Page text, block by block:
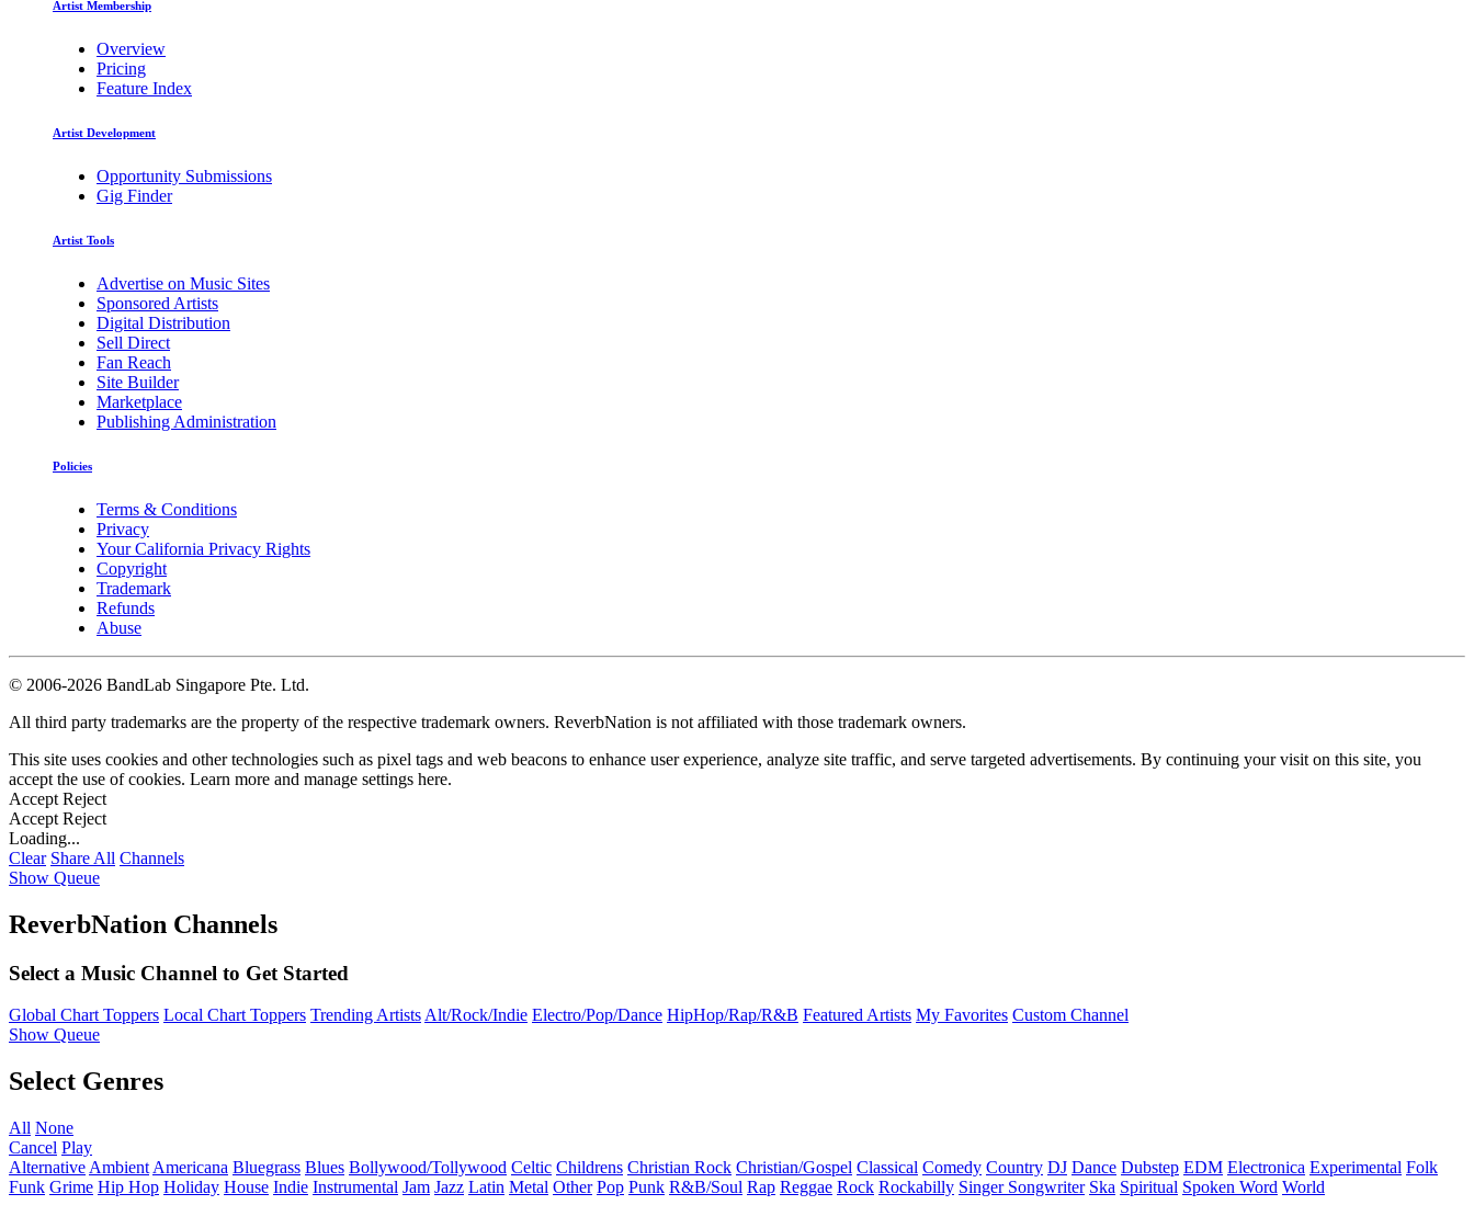
Artist Membership
Overview
Pricing
Feature Index
Artist Development
Opportunity Submissions
Gig Finder
Artist Tools
Advertise on Music Sites
Sponsored Artists
Digital Distribution
Sell Direct
Fan Reach
Site Builder
Marketplace
Publishing Administration
Policies
Terms & Conditions
Privacy
Your California Privacy Rights
Copyright
Trademark
Refunds
Abuse
© 2006-2026 BandLab Singapore Pte. Ltd.
All third party trademarks are the property of the respective trademark owners. ReverbNation is not affiliated with those trademark owners.
This site uses cookies and other technologies such as pixel tags and web beacons to enhance user experience, analyze site traffic, and serve targeted advertisements. By continuing your visit on this site, you
accept the use of cookies. Learn more and manage settings here.
Accept Reject
Accept Reject
Loading...
Clear Share All Channels
Show Queue
ReverbNation Channels
Select a Music Channel to Get Started
Global Chart Toppers Local Chart Toppers Trending ArtistsAlt/Rock/Indie Electro/Pop/Dance HipHop/Rap/R&B Featured Artists My Favorites Custom Channel
Show Queue
Select Genres
All None
Cancel Play
Alternative Ambient Americana Bluegrass Blues Bollywood/Tollywood Celtic Childrens Christian Rock Christian/Gospel Classical Comedy Country DJ Dance Dubstep EDM Electronica Experimental Folk
Funk Grime Hip Hop Holiday House Indie Instrumental Jam Jazz Latin Metal Other Pop Punk R&B/Soul Rap Reggae Rock Rockabilly Singer Songwriter Ska Spiritual Spoken Word World